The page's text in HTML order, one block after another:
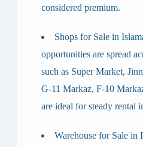
considered premium.
Shops for Sale in
opportunities are spread
such as Super Market,
G-11 Markaz, F-10
are ideal for steady rental
Warehouse for Sale in